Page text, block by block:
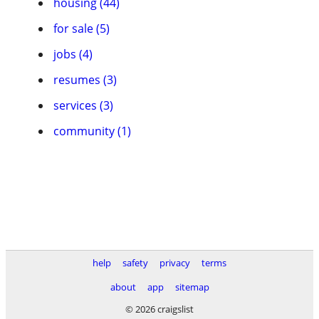
for sale (5)
jobs (4)
resumes (3)
services (3)
community (1)
help safety privacy
terms
about
app
sitemap
© 2026 craigslist